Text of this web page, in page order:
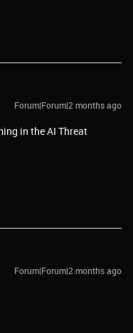
Forum|Forum|2 months ago
in the AI Threat
Forum|Forum|2 months ago